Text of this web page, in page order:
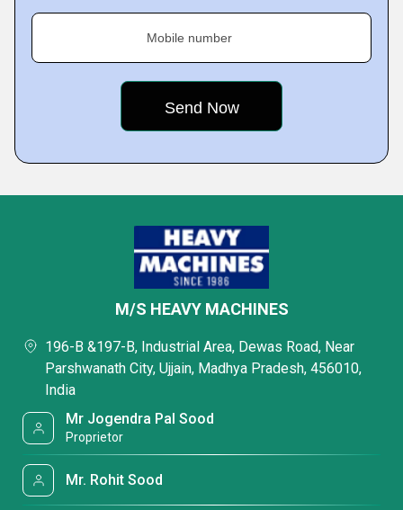
Mobile number
M/S HEAVY MACHINES
196-B &197-B, Industrial Area, Dewas Road, Near
Parshwanath City, Ujjain, Madhya Pradesh, 456010,
India
Mr Jogendra Pal Sood
Proprietor
Mr. Rohit Sood